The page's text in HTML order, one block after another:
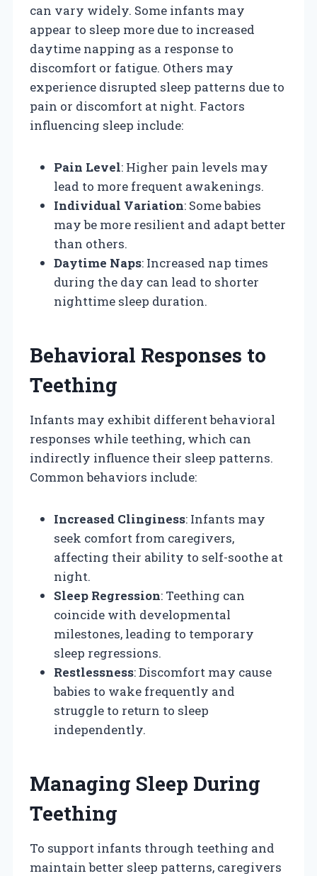
can vary widely. Some infants may
appear to sleep more due to increased
daytime napping as a response to
discomfort or fatigue. Others may
experience disrupted sleep patterns due to
pain or discomfort at night. Factors
influencing sleep include:
Pain Level: Higher pain levels may
lead to more frequent awakenings.
Individual Variation: Some babies
may be more resilient and adapt better
than others.
Daytime Naps: Increased nap times
during the day can lead to shorter
nighttime sleep duration.
Behavioral Responses to
Teething
Infants may exhibit different behavioral
responses while teething, which can
indirectly influence their sleep patterns.
Common behaviors include:
Increased Clinginess: Infants may
seek comfort from caregivers,
affecting their ability to self-soothe at
night.
Sleep Regression: Teething can
coincide with developmental
milestones, leading to temporary
sleep regressions.
Restlessness: Discomfort may cause
babies to wake frequently and
struggle to return to sleep
independently.
Managing Sleep During
Teething
To support infants through teething and
maintain better sleep patterns, caregivers